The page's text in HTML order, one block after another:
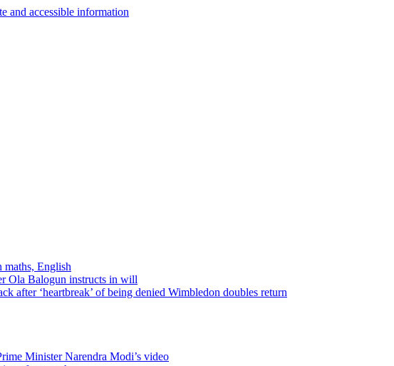
maths, English
Ola Balogun instructs in will
after ‘heartbreak’ of being denied Wimbledon doubles return
Minister Narendra Modi’s video